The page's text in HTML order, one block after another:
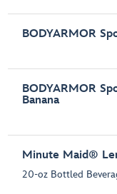
BODYARMOR
BODYARMOR
Banana
Minute Maid®
20-oz Bottled